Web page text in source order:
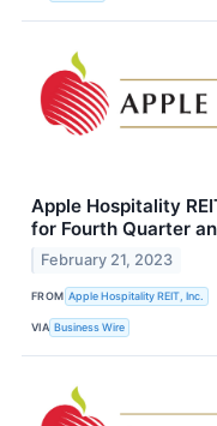
Apple Hospitality
for Fourth Quarter
February 21, 2023
FROM Apple Hospitality REIT, Inc.
VIA Business Wire